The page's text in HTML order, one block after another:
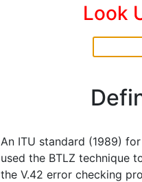
Look
An ITU standard (1989)
used the BTLZ technique
the V.42 error checking